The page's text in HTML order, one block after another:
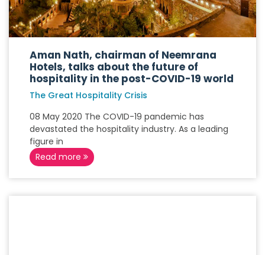
Aman Nath, chairman of Neemrana
Hotels, talks about the future of
hospitality in the post-COVID-19 world
The Great Hospitality Crisis
08 May 2020 The COVID-19 pandemic has
devastated the hospitality industry. As a leading
figure in
Read more